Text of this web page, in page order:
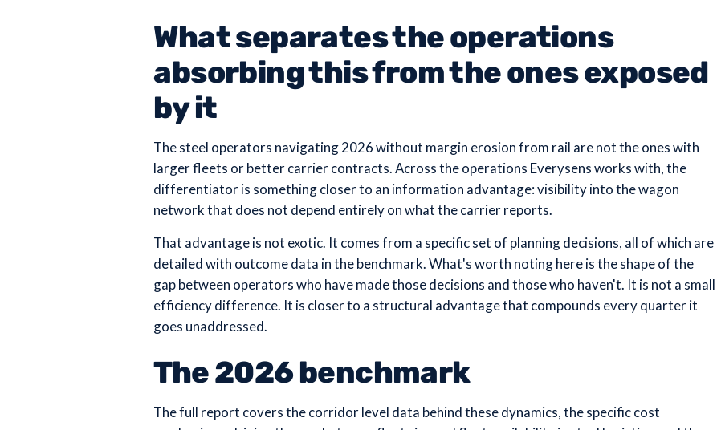
What separates the operations
absorbing this from the ones exposed
by it
The steel operators navigating 2026 without margin erosion from rail are not the ones with
larger fleets or better carrier contracts. Across the operations Everysens works with, the
differentiator is something closer to an information advantage: visibility into the wagon
network that does not depend entirely on what the carrier reports.
That advantage is not exotic. It comes from a specific set of planning decisions, all of which are
detailed with outcome data in the benchmark. What's worth noting here is the shape of the
gap between operators who have made those decisions and those who haven't. It is not a small
efficiency difference. It is closer to a structural advantage that compounds every quarter it
goes unaddressed.
The 2026 benchmark
The full report covers the corridor level data behind these dynamics, the specific cost